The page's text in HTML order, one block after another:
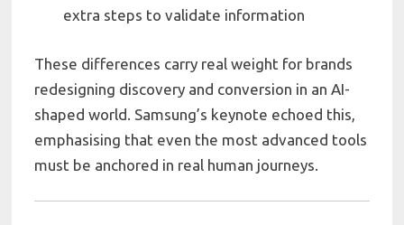
extra steps to validate information
These differences carry real weight for brands
redesigning discovery and conversion in an AI-
shaped world. Samsung’s keynote echoed this,
emphasising that even the most advanced tools
must be anchored in real human journeys.